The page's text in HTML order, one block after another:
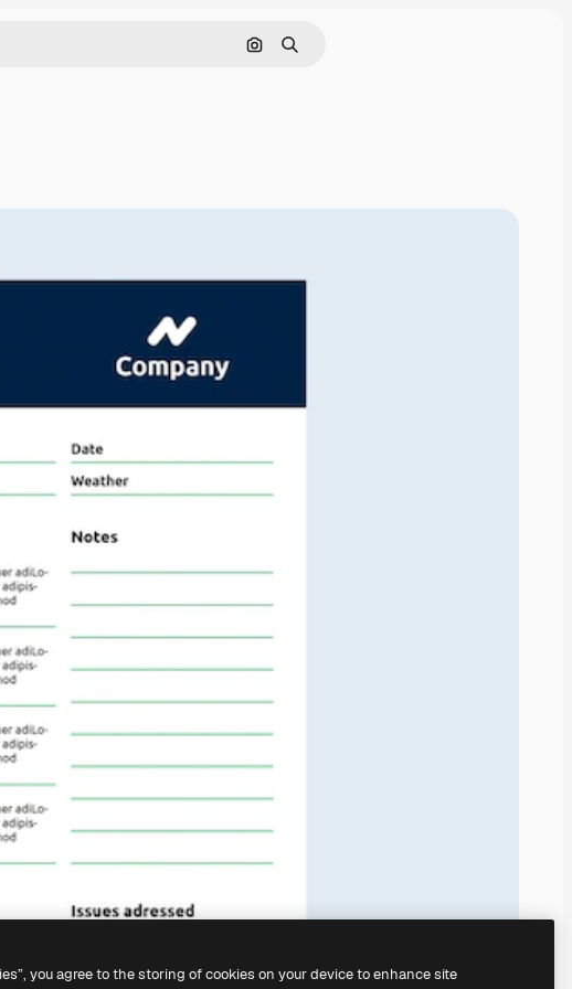
Search by image
Search
you agree to the storing of cookies on your device to enhance site